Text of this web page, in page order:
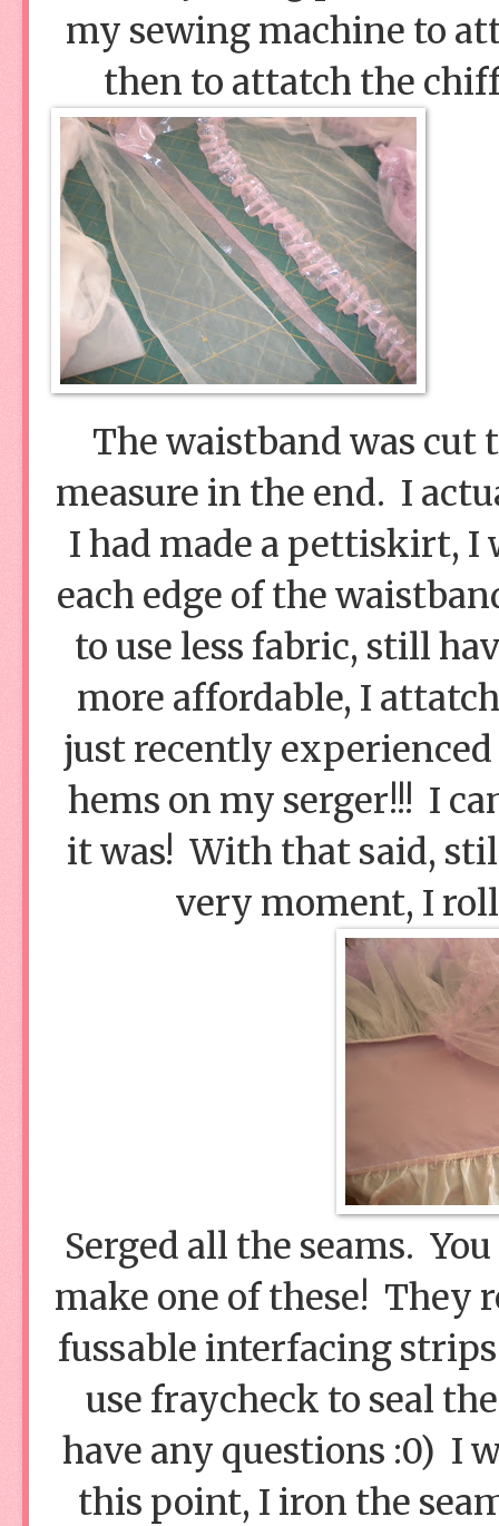
my sewing machine to
then to attatch the
The waistband was cut
measure in the end. I
I had made a pettiskirt, I
each edge of the
to use less fabric, still
more affordable, I
just recently experienced
hems on my serger!!! I
it was! With that said,
very moment, I
Serged all the seams.
make one of these! They
fussable interfacing
use fraycheck to seal
have any questions :0) I
this point, I iron the